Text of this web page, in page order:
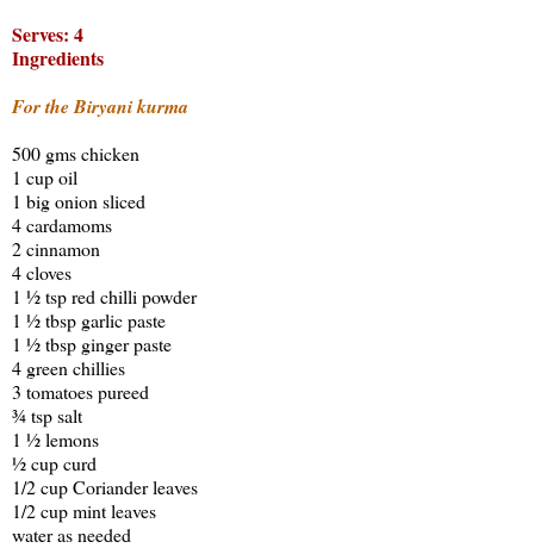
Serves: 4
Ingredients
For the Biryani kurma
500 gms chicken
1 cup oil
1 big onion sliced
4 cardamoms
2 cinnamon
4 cloves
1 ½ tsp red chilli powder
1 ½ tbsp garlic paste
1 ½ tbsp ginger paste
4 green chillies
3 tomatoes pureed
¾ tsp salt
1 ½ lemons
½ cup curd
1/2 cup Coriander leaves
1/2 cup mint leaves
water as needed